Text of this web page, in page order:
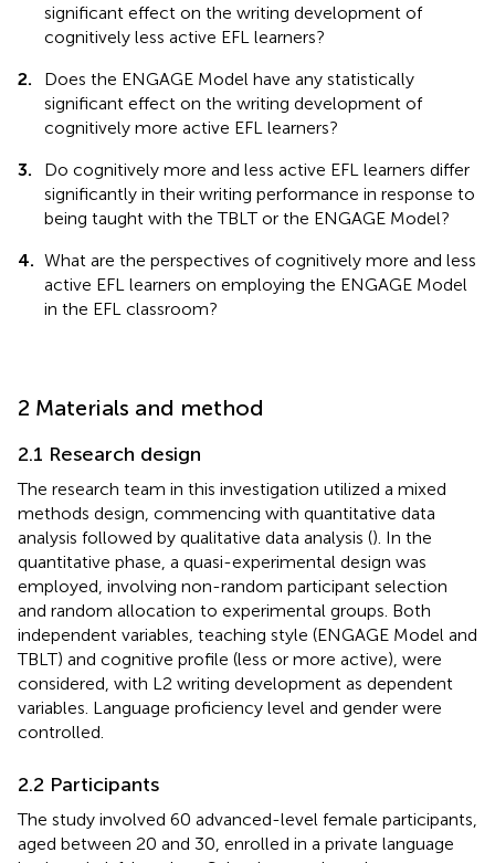
significant effect on the writing development of
cognitively less active EFL learners?
2.
Does the ENGAGE Model have any statistically
significant effect on the writing development of
cognitively more active EFL learners?
3.
Do cognitively more and less active EFL learners differ
significantly in their writing performance in response to
being taught with the TBLT or the ENGAGE Model?
4. What are the perspectives of cognitively more and less
active EFL learners on employing the ENGAGE Model
in the EFL classroom?
2 Materials and method
2.1 Research design
The research team in this investigation utilized a mixed
methods design, commencing with quantitative data
analysis followed by qualitative data analysis (). In the
quantitative phase, a quasi-experimental design was
employed, involving non-random participant selection
and random allocation to experimental groups. Both
independent variables, teaching style (ENGAGE Model and
TBLT) and cognitive profile (less or more active), were
considered, with L2 writing development as dependent
variables. Language proficiency level and gender were
controlled.
2.2 Participants
The study involved 60 advanced-level female participants,
aged between 20 and 30, enrolled in a private language